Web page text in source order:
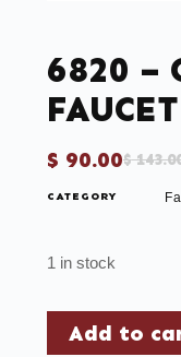
6820 –
$
$ 90.00
CATEGORY
1 in stock
Add to